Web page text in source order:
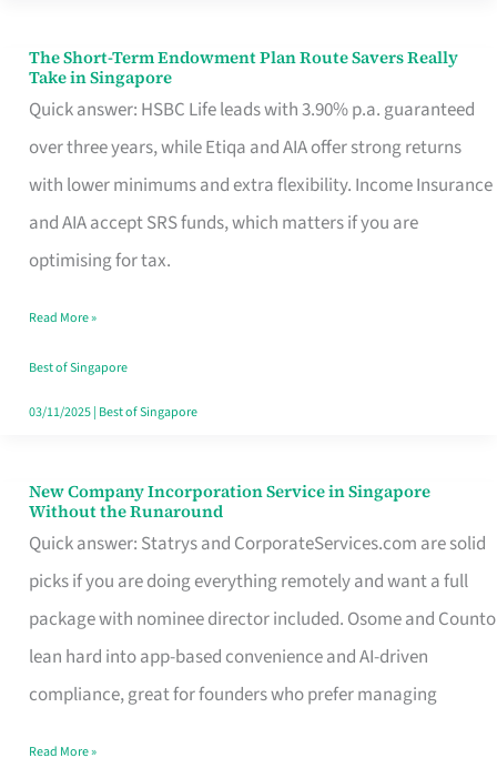
Contract
The Short-Term Endowment Plan Route Savers Really
Take in Singapore
Quick answer: HSBC Life leads with 3.90% p.a. guaranteed
over three years, while Etiqa and AIA offer strong returns
with lower minimums and extra flexibility. Income Insurance
and AIA accept SRS funds, which matters if you are
optimising for tax.
The
Short-
Term
Endowment
Plan
Route
Really
Take
in
Read More »
Best of Singapore
03/11/2025| Best of Singapore
New Company Incorporation Service in Singapore
Without the Runaround
Quick answer: Statrys and CorporateServices.com are solid
picks if you are doing everything remotely and want a full
package with nominee director included. Osome and Counto
lean hard into app-based convenience and AI-driven
compliance, great for founders who prefer managing
New
Company
Incorporation
Service
in
Singapore
Read More »